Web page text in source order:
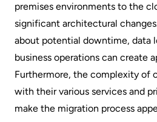
premises environments to the
significant architectural
about potential downtime, data
business operations can create
Furthermore, the complexity of
with their various services and
make the migration process